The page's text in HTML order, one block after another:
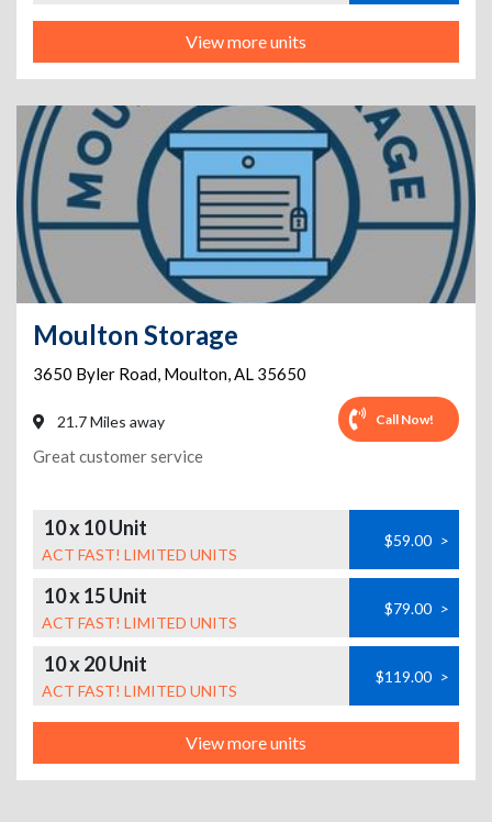
View more units
Moulton Storage
3650 Byler Road, Moulton,AL 35650
21.7 Miles away Call Now!
Great customer service
10 x 10 Unit
ACT FAST! LIMITED UNITS
$59.00 >
10 x 15 Unit
ACT FAST! LIMITED UNITS
$79.00 >
10 x 20 Unit
ACT FAST! LIMITED UNITS
$119.00 >
View more units